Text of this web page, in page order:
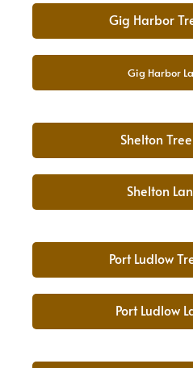
Gig Harbor
Gig Harbor
Shelton
Shelton
Port Ludlow
Port Ludlow